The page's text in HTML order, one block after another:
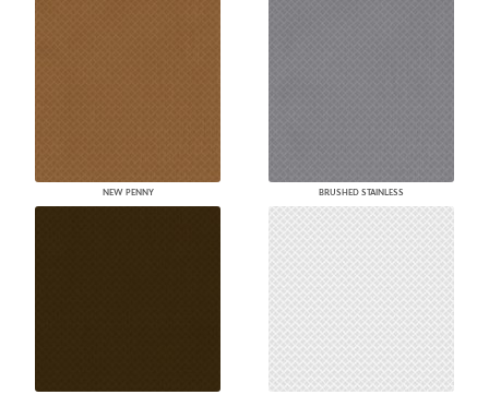
NEW PENNY BRUSHED STAINLESS